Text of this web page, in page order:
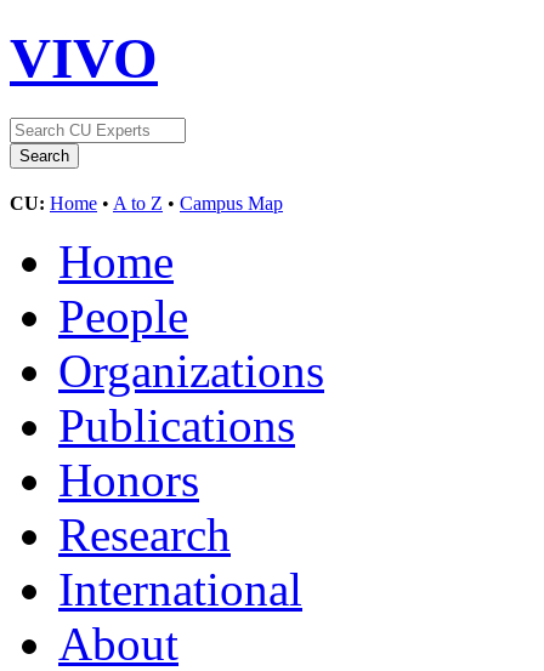
VIVO
CU: Home • A to Z • Campus Map
Home
People
Organizations
Publications
Honors
Research
International
About